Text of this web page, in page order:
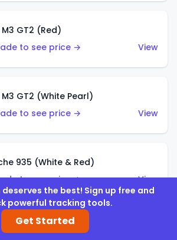
M3 GT2 (Red)
to see price →
View
M3 GT2 (White Pearl)
to see price →
View
935 (White & Red)
to see price →
View
935 (White & Blue)
the best! Sign up free and
powerful tracking tools.
Get Started